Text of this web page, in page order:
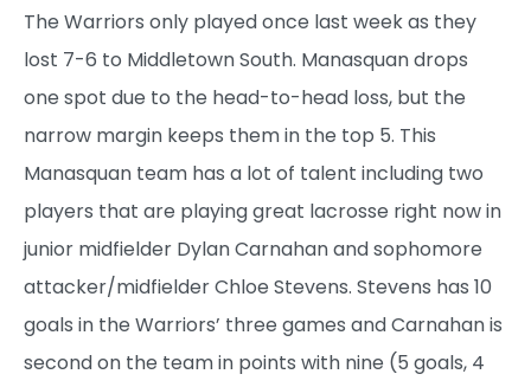
The Warriors only played once last week as they
lost 7-6 to Middletown South. Manasquan drops
one spot due to the head-to-head loss, but the
narrow margin keeps them in the top 5. This
Manasquan team has a lot of talent including two
players that are playing great lacrosse right now in
junior midfielder Dylan Carnahan and sophomore
attacker/midfielder Chloe Stevens. Stevens has 10
goals in the Warriors’ three games and Carnahan is
second on the team in points with nine (5 goals, 4